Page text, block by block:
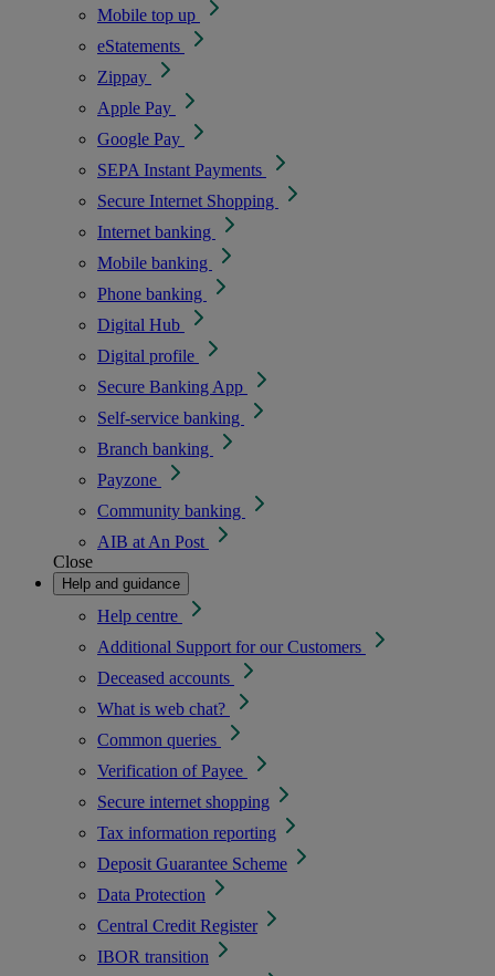
Mobile top up
eStatements
Zippay
Apple Pay
Google Pay
SEPA Instant Payments
Secure Internet Shopping
Internet banking
Mobile banking
Phone banking
Digital Hub
Digital profile
Secure Banking App
Self-service banking
Branch banking
Payzone
Community banking
AIB at An Post
Close
Help and guidance
Help centre
Additional Support for our Customers
Deceased accounts
What is web chat?
Common queries
Verification of Payee
Secure internet shopping
Tax information reporting
Deposit Guarantee Scheme
Data Protection
Central Credit Register
IBOR transition